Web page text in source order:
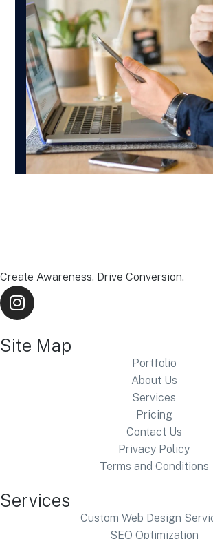
Create Awareness, Drive Conversion.
Site Map
Portfolio
About Us
Services
Pricing
Contact Us
Privacy Policy
Terms and Conditions
Services
Custom Web Design
SEO Optimization